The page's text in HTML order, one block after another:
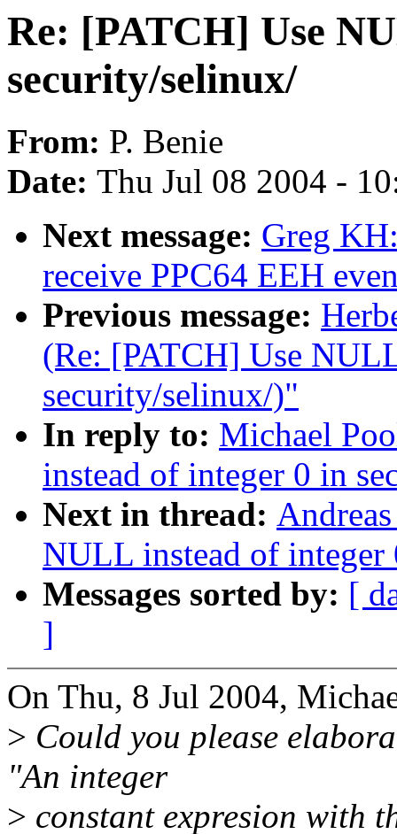
Re: [PATCH] Use
security/selinux/
From: P. Benie
Date: Thu Jul 08 2004 -
Next message: Greg
receive PPC64 EEH
Previous message:
(Re: [PATCH] Use
security/selinux/)"
In reply to: Michael
instead of integer 0 in
Next in thread:
NULL instead of
Messages sorted by: [
]
On Thu, 8 Jul 2004,
> Could you please
"An integer
> constant expresion with